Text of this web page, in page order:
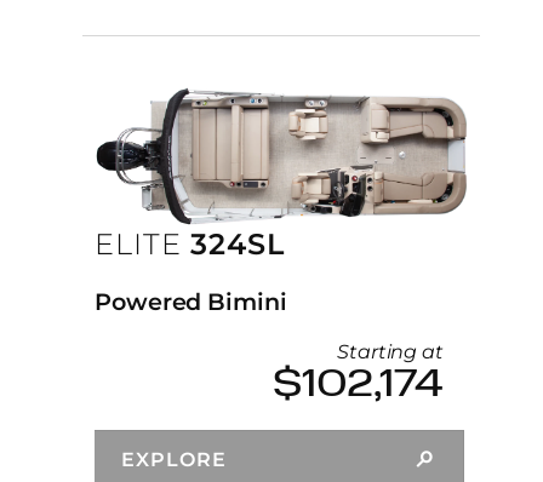
ELITE 324SL
Powered Bimini
Starting at
$102,174
EXPLORE